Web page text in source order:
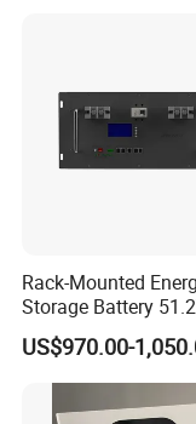
Rack-Mounted
Storage Battery
200ah 10240wh
Zn512200-R Solar
US$970.00-